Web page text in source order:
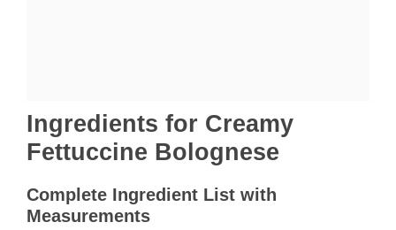
Ingredients for Creamy
Fettuccine Bolognese
Complete Ingredient List with
Measurements